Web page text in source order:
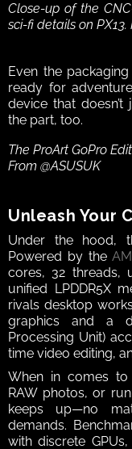
Close-up of the
sci-fi details on PX13.
Even the packaging
ready for
device that
the part, too.
The ProArt GoPro
From @ASUSUK
Unleash Your
Under the hood,
Powered by the
cores, 32 threads,
unified LPDDR5X
rivals desktop
graphics and a
Processing Unit)
time video editing,
When in comes to
RAW photos, or
keeps up—no
demands.
with discrete